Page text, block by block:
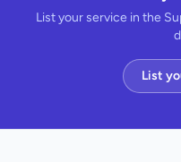
List your service in the
List